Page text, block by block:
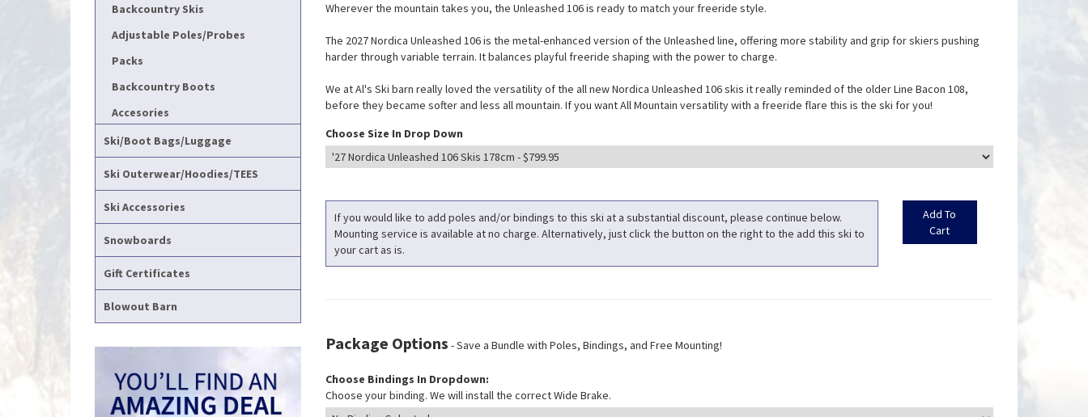
Backcountry Skis
Adjustable Poles/Probes
Packs
Backcountry Boots
Accesories
Ski/Boot Bags/Luggage
Ski Outerwear/Hoodies/TEES
Ski Accessories
Snowboards
Gift Certificates
Blowout Barn
Wherever the mountain takes you, the Unleashed 106 is ready to match your freeride style.
The 2027 Nordica Unleashed 106 is the metal-enhanced version of the Unleashed line, offering more stability and grip for skiers pushing
harder through variable terrain. It balances playful freeride shaping with the power to charge.
We at Al's Ski barn really loved the versatility of the all new Nordica Unleashed 106 skis it really reminded of the older Line Bacon 108,
before they became softer and less all mountain. If you want All Mountain versatility with a freeride flare this is the ski for you!
Choose Size In Drop Down
If you would like to add poles and/or bindings to this ski at a substantial discount, please continue below.
Mounting service is available at no charge. Alternatively, just click the button on the right to the add this ski to
your cart as is.
Package Options - Save a Bundle with Poles, Bindings, and Free Mounting!
Choose Bindings In Dropdown:
Choose your binding. We will install the correct Wide Brake.